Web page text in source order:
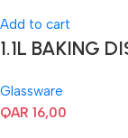
Add to cart
1.1L BAKING
Glassware
QAR 16,00